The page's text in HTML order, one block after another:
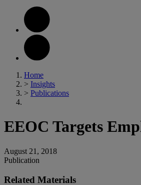
Home
> Insights
> Publications
EEOC Targets
August 21, 2018
Publication
Related Materials